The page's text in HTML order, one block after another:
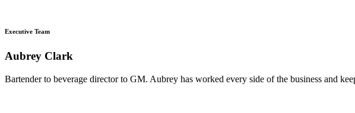
Executive Team
Aubrey Clark
Bartender to beverage director to GM. Aubrey has worked every side of the business and